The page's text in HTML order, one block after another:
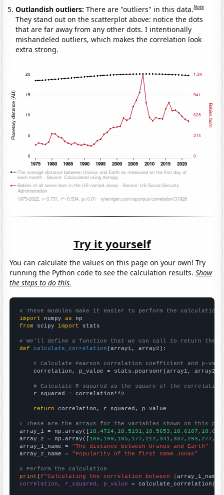
Outlandish outliers:There are "outliers" in this data.Note
They stand out on the scatterplot above: notice the dots
that are far away from any other dots. I intentionally
mishandeled outliers, which makes the correlation look
extra strong.
Try it yourself
You can calculate the values on this page on your own! Try
running the Python code to see the calculation results.Show
the steps to do this.
# These modules make it easier to perform the calculation
import numpy as
from scipy import stats
# We'll define a function that we can call to return the
def
calculate_correlation (array1, array2):
# Calculate Pearson correlation coefficient and p-
    correlation, p_value = stats.pearsonr(array1, array2)
# Calculate R-squared as the square of the
    r_squared = correlation**2
return correlation, r_squared, p_value
# These are the arrays for the variables shown on this
array_1 = np.array([
array_2 = np.array([
array_1_name = "The distance between Uranus and Earth"
array_2_name = "Popularity of the first name Jonas"
# Perform the calculation
print (f"Calculating the correlation between {array_1_name
correlation, r_squared, p_value = calculate_correlation(